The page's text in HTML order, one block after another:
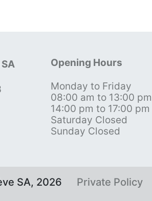
Opening Hours
Monday to Friday
08:00 am to 13:00
14:00 pm to 17:00 pm
Saturday Closed
Sunday Closed
SA, 2026 Private Policy